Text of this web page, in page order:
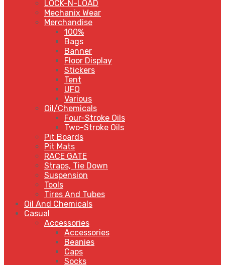
LOCK-N-LOAD
Mechanix Wear
Merchandise
100%
Bags
Banner
Floor Display
Stickers
Tent
UFO
Various
Oil/Chemicals
Four-Stroke Oils
Two-Stroke Oils
Pit Boards
Pit Mats
RACE GATE
Straps, Tie Down
Suspension
Tools
Tires And Tubes
Oil And Chemicals
Casual
Accessories
Accessories
Beanies
Caps
Socks